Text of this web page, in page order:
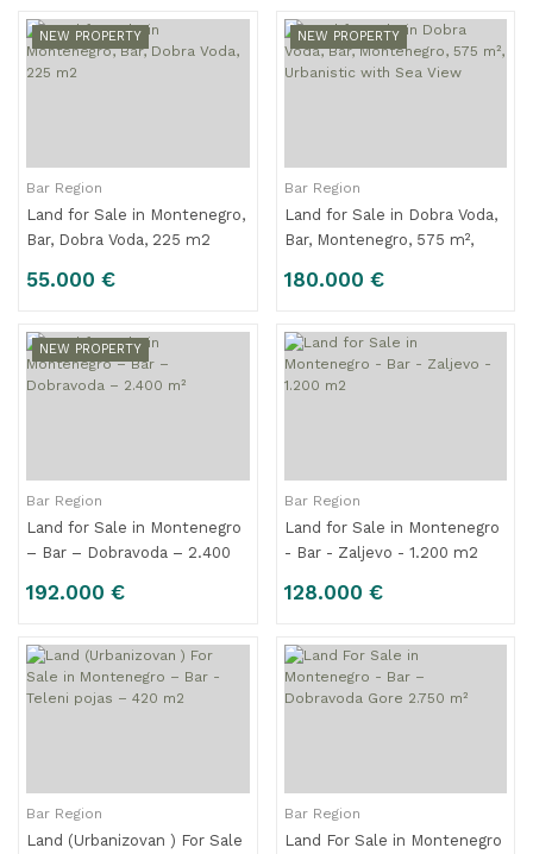
NEW PROPERTY
Bar Region
Land for Sale in Montenegro,
Bar, Dobra Voda, 225 m2
55.000 €
NEW PROPERTY
Bar Region
Land for Sale in Dobra Voda,
Bar, Montenegro, 575 m²,
180.000 €
NEW PROPERTY
Bar Region
Land for Sale in Montenegro
– Bar – Dobravoda – 2.400
192.000 €
Bar Region
Land for Sale in Montenegro
- Bar - Zaljevo - 1.200 m2
128.000 €
Bar Region
Land (Urbanizovan ) For Sale
Bar Region
Land For Sale in Montenegro